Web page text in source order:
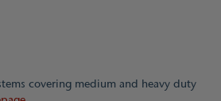
covering medium and heavy duty